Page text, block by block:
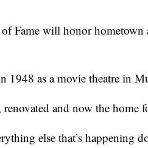
Fame will honor hometown
1948 as a movie theatre in
renovated and now the home
else that’s happening